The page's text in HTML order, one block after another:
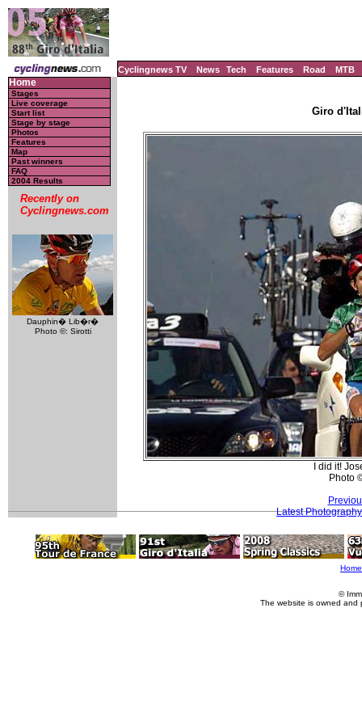
Cyclingnews TV News Tech Features Road MTB
Home
Stages
Live coverage
Start list
Stage by stage
Photos
Features
Map
Past winners
FAQ
2004 Results
Recently on
Cyclingnews.com
Dauphin� Lib�r�
Photo ©: Sirotti
Giro
I did it!
Photo
Latest Photography
Home
©
The website is owned and